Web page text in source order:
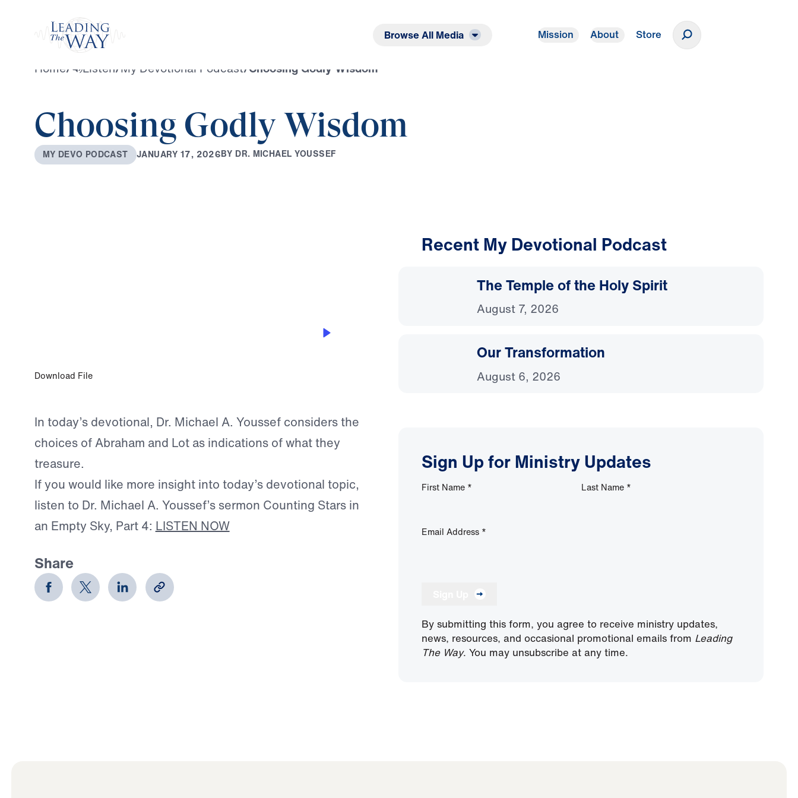
Browse All Media Mission About Store
Home/ Listen/My Devotional Podcast/Choosing Godly Wisdom
Choosing Godly Wisdom
MY DEVO PODCAST JANUARY 17, 2026BY DR. MICHAEL YOUSSEF
Download File
In today’s devotional, Dr. Michael A. Youssef considers the
choices of Abraham and Lot as indications of what they
treasure.
If you would like more insight into today’s devotional topic,
listen to Dr. Michael A. Youssef’s sermon Counting Stars in
an Empty Sky, Part 4: LISTEN NOW
Share
Recent My Devotional Podcast
The Temple of the Holy Spirit
August 7, 2026
Our Transformation
August 6, 2026
Sign Up for Ministry Updates
First Name * Last Name *
Email Address *
By submitting this form, you agree to receive ministry updates,
news, resources, and occasional promotional emails from Leading
The Way. You may unsubscribe at any time.